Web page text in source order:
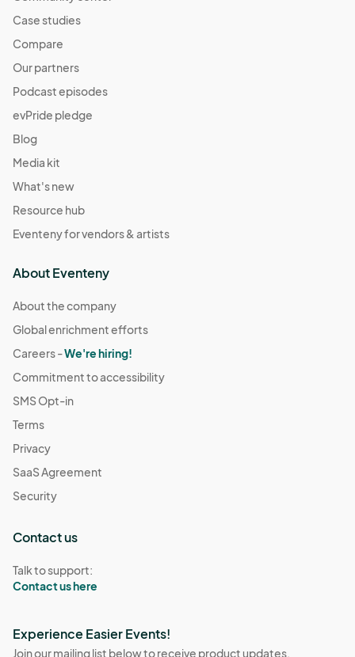
Case studies
Compare
Our partners
Podcast episodes
evPride pledge
Blog
Media kit
What's new
Resource hub
Eventeny for vendors & artists
About Eventeny
About the company
Global enrichment efforts
Careers -We're hiring!
Commitment to accessibility
SMS Opt-in
Terms
Privacy
SaaS Agreement
Security
Contact us
Talk to support:
Contact us here
Experience Easier Events!
Join our mailing list below to receive product updates,